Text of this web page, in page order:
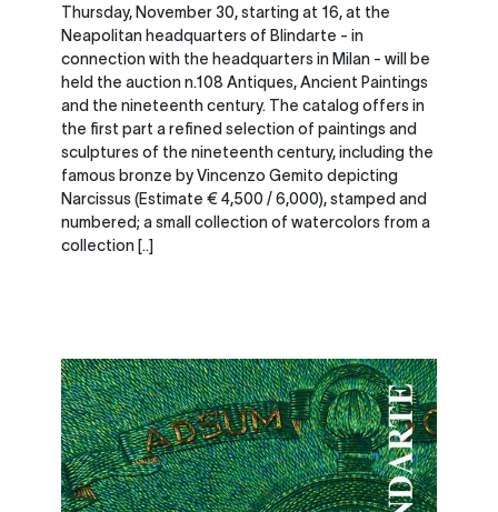
Thursday, November 30, starting at 16, at the
Neapolitan headquarters of Blindarte - in
connection with the headquarters in Milan - will be
held the auction n.108 Antiques, Ancient Paintings
and the nineteenth century. The catalog offers in
the first part a refined selection of paintings and
sculptures of the nineteenth century, including the
famous bronze by Vincenzo Gemito depicting
Narcissus (Estimate € 4,500 / 6,000), stamped and
numbered; a small collection of watercolors from a
collection [..]